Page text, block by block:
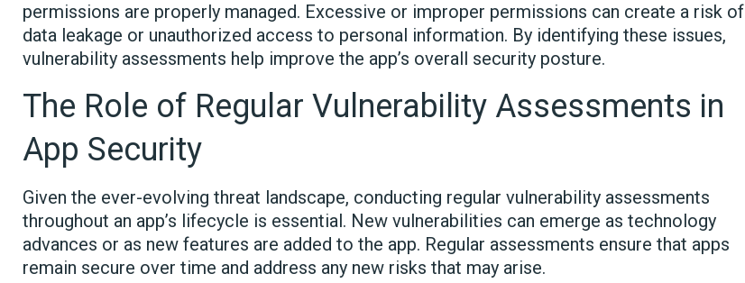
permissions are properly managed. Excessive or improper permissions can create a risk of
data leakage or unauthorized access to personal information. By identifying these issues,
vulnerability assessments help improve the app’s overall security posture.
The Role of Regular Vulnerability Assessments in
App Security
Given the ever-evolving threat landscape, conducting regular vulnerability assessments
throughout an app’s lifecycle is essential. New vulnerabilities can emerge as technology
advances or as new features are added to the app. Regular assessments ensure that apps
remain secure over time and address any new risks that may arise.